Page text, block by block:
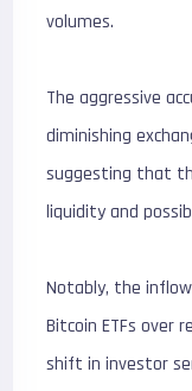
volumes.
The aggressive
diminishing
suggesting that
liquidity and
Notably, the
Bitcoin ETFs over
shift in investor